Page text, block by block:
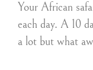
Your African
each day. A 10
a lot but what